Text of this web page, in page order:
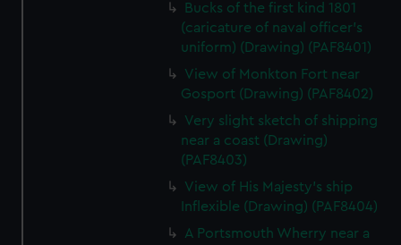
Bucks of the first kind 1801
(caricature of naval officer's
uniform) (Drawing) (PAF8401)
View of Monkton Fort near
Gosport (Drawing) (PAF8402)
Very slight sketch of shipping
near a coast (Drawing)
(PAF8403)
View of His Majesty's ship
Inflexible (Drawing) (PAF8404)
A Portsmouth Wherry near a